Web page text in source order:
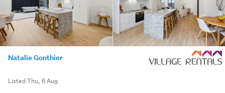
Natalie Gonthier
Listed Thu, 6 Aug